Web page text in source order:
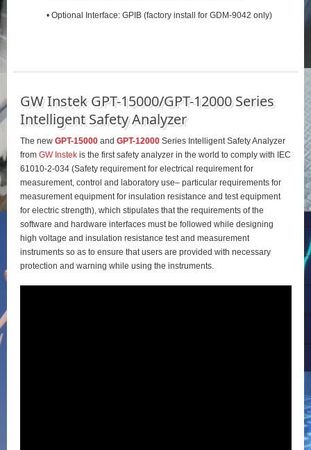
• Optional Interface: GPIB (factory install for GDM-9042 only)
GW Instek GPT-15000/GPT-12000 Series
Intelligent Safety Analyzer
The new GPT-15000 and GPT-12000Series Intelligent Safety Analyzer
from GW Instekis the first safety analyzer in the world to comply with IEC
61010-2-034 (Safety requirement for electrical requirement for
measurement, control and laboratory use– particular requirements for
measurement equipment for insulation resistance and test equipment
for electric strength), which stipulates that the requirements of the
software and hardware interfaces must be followed while designing
high voltage and insulation resistance test and measurement
instruments so as to ensure that users are provided with necessary
protection and warning while using the instruments.